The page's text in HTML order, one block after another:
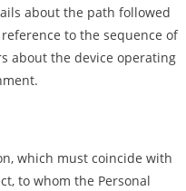
about the path followed
to the sequence of
about the device operating
which must coincide with
to whom the Personal